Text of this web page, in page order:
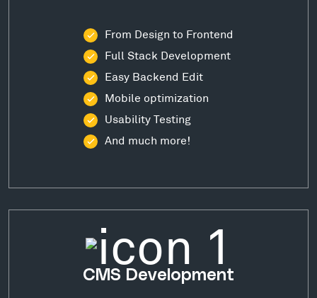
From Design to Frontend
Full Stack Development
Easy Backend Edit
Mobile optimization
Usability Testing
And much more!
CMS Development